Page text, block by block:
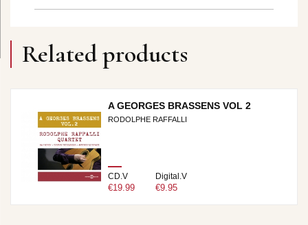
Related products
A GEORGES BRASSENS VOL 2
RODOLPHE RAFFALLI
CD.V
€19.99
Digital.V
€9.95